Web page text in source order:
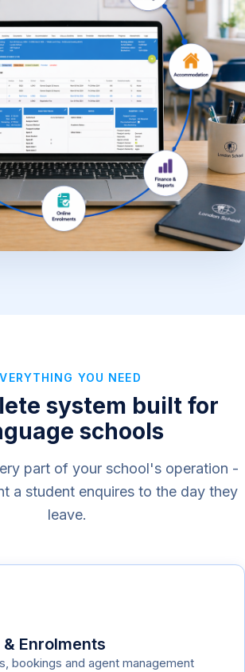
YOU NEED
system built for
schools
part of your school's operation -
a student enquires to the day they
leave.
Enrolments
bookings and agent management